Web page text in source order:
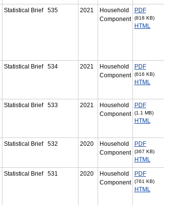
Statistical Brief 535 2021
Household
Component
PDF
(818 KB)
HTML
Statistical Brief 534 2021
Household
Component
PDF
(616 KB)
HTML
Statistical Brief 533 2021
Household
Component
PDF
(1.1 MB)
HTML
Statistical Brief 532 2020
Household
Component
PDF
(367 KB)
HTML
Statistical Brief 531 2020
Household
Component
PDF
(761 KB)
HTML